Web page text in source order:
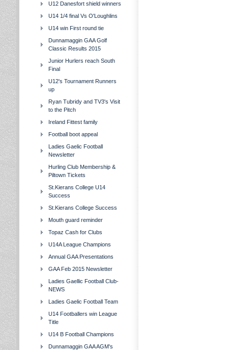
U12 Danesfort shield winners
U14 1/4 final Vs O'Loughlins
U14 win First round tie
Dunnamaggin GAA Golf
Classic Results 2015
Junior Hurlers reach South
Final
U12's Tournament Runners
up
Ryan Tubridy and TV3's Visit
to the Pitch
Ireland Fittest family
Football boot appeal
Ladies Gaelic Football
Newsletter
Hurling Club Membership &
Piltown Tickets
St.Kierans College U14
Success
St.Kierans College Success
Mouth guard reminder
Topaz Cash for Clubs
U14A League Champions
Annual GAA Presentations
GAA Feb 2015 Newsletter
Ladies Gaellic Football Club-
NEWS
Ladies Gaelic Football Team
U14 Footballers win League
Title
U14 B Football Champions
Dunnamaggin GAA AGM's